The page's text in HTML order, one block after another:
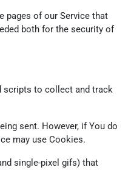
pages of our Service that
both for the security of
scripts to collect and track
sent. However, if You do
may use Cookies.
single-pixel gifs) that